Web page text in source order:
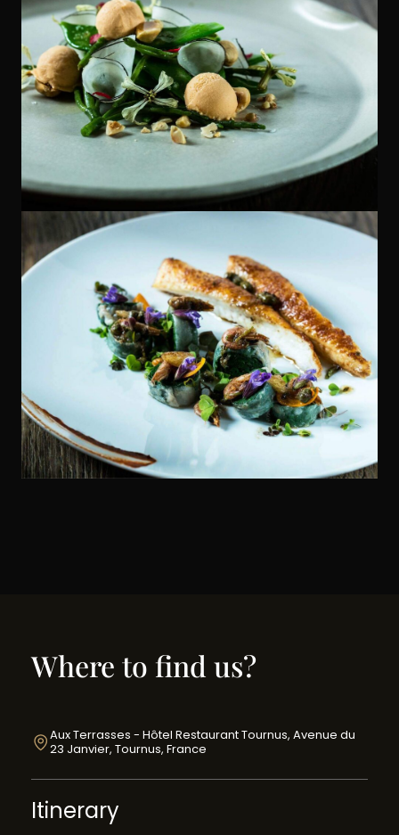
Where to find us?
Aux Terrasses - Hôtel Restaurant Tournus, Avenue du
23 Janvier, Tournus, France
Itinerary